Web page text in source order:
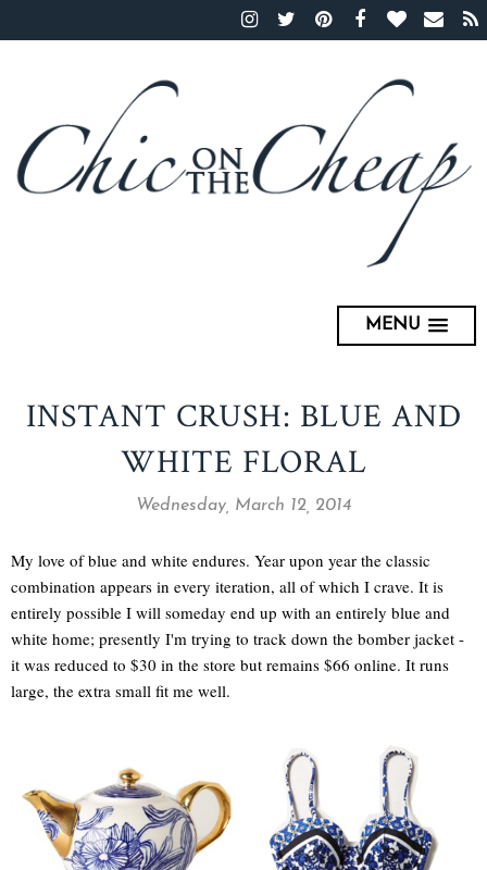
MENU
INSTANT CRUSH: BLUE AND
WHITE FLORAL
Wednesday, March 12, 2014
My love of blue and white endures. Year upon year the classic
combination appears in every iteration, all of which I crave. It is
entirely possible I will someday end up with an entirely blue and
white home; presently I'm trying to track down the bomber jacket -
it was reduced to $30 in the store but remains $66 online. It runs
large, the extra small fit me well.